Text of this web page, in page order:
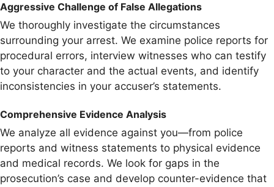
Aggressive Challenge of False Allegations
We thoroughly investigate the circumstances
surrounding your arrest. We examine police reports for
procedural errors, interview witnesses who can testify
to your character and the actual events, and identify
inconsistencies in your accuser’s statements.
Comprehensive Evidence Analysis
We analyze all evidence against you—from police
reports and witness statements to physical evidence
and medical records. We look for gaps in the
prosecution’s case and develop counter-evidence that